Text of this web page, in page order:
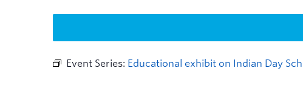
Event Series: Educational exhibit on Indian Day